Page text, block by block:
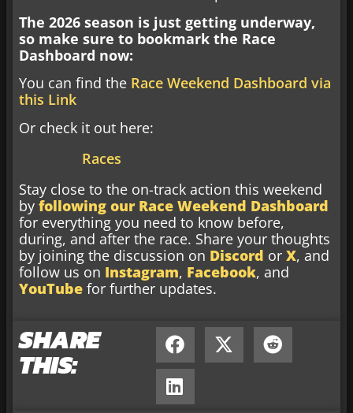
The 2026 season is just getting underway,
so make sure to bookmark the Race
Dashboard now:
You can find the Race Weekend Dashboard via
this Link
Or check it out here:
Races
Stay close to the on-track action this weekend
by following our Race Weekend Dashboard
for everything you need to know before,
during, and after the race. Share your thoughts
by joining the discussion on Discord or X, and
follow us on Instagram, Facebook, and
YouTube for further updates.
SHARE
THIS: